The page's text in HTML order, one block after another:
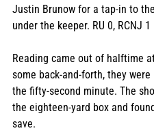
Justin Brunow for a tap-in to
under the keeper. RU 0, RCNJ 1
Reading came out of halftime
some back-and-forth, they
the fifty-second minute. The
the eighteen-yard box and
save.